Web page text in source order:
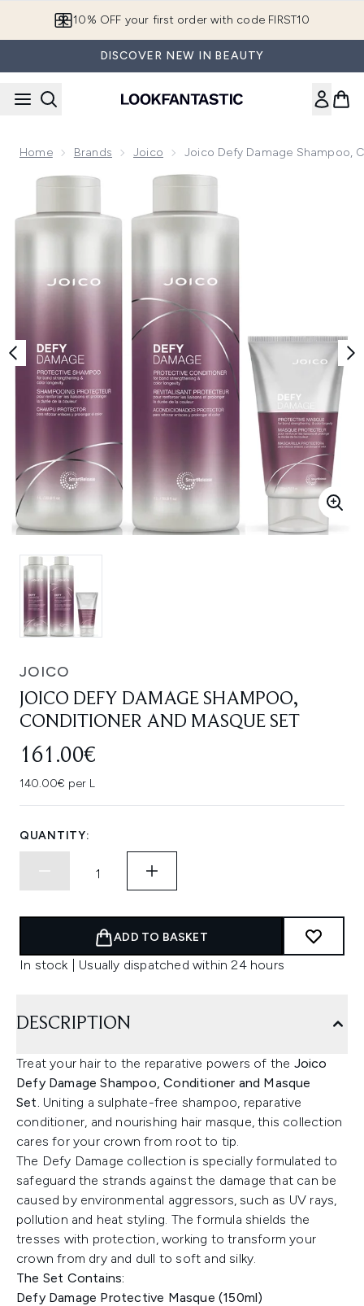
10% OFF your first order with code FIRST10
DISCOVER NEW IN BEAUTY
Home Brands Joico Joico Defy Damage Shampoo,
Now showing image 1 Joico Defy Damage Shampoo,
JOICO
JOICO DEFY DAMAGE SHAMPOO,
CONDITIONER AND MASQUE SET
161.00€
140.00€ per L
QUANTITY:
ADD TO BASKET
In stock | Usually dispatched within 24 hours
DESCRIPTION
Treat your hair to the reparative powers of the Joico
Defy Damage Shampoo,Conditioner and Masque
Set. Uniting a sulphate-free shampoo, reparative
conditioner, and nourishing hair masque, this collection
cares for your crown from root to tip.
The Defy Damage collection is specially formulated to
safeguard the strands against the damage that can be
caused by environmental aggressors, such as UV rays,
pollution and heat styling. The formula shields the
tresses with protection, working to transform your
crown from dry and dull to soft and silky.
The Set Contains:
Defy Damage Protective Masque (150ml)